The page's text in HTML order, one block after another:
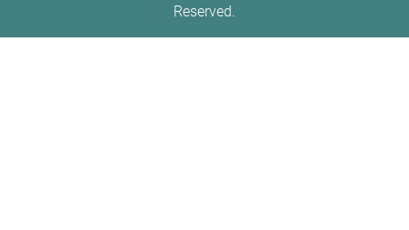
Reserved.